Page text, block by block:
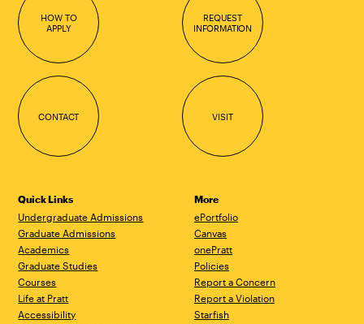
HOW TO
APPLY
REQUEST
INFORMATION
CONTACT VISIT
Quick Links
Undergraduate Admissions
Graduate Admissions
Academics
Graduate Studies
Courses
Life at Pratt
Accessibility
More
ePortfolio
Canvas
onePratt
Policies
Report a Concern
Report a Violation
Starfish